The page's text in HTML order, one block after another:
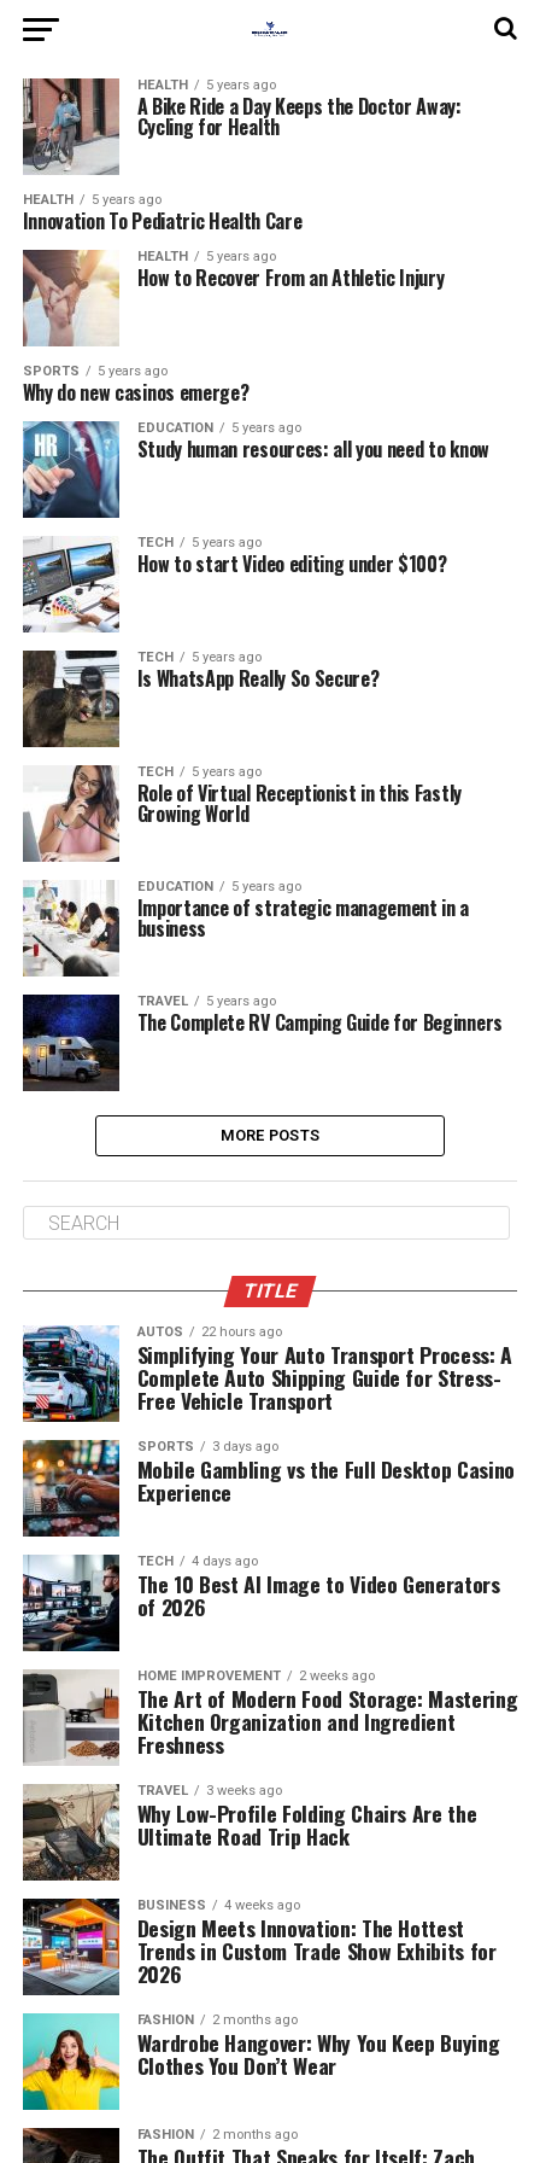
HEALTH 5 years ago
A Bike Ride a Day Keeps the Doctor Away:
Cycling for Health
HEALTH 5 years ago
Innovation To Pediatric Health Care
HEALTH 5 years ago
How to Recover From an Athletic Injury
SPORTS 5 years ago
Why do new casinos emerge?
EDUCATION 5 years ago
Study human resources: all you need to know
TECH 5 years ago
How to start Video editing under $100?
TECH 5 years ago
Is WhatsApp Really So Secure?
TECH 5 years ago
Role of Virtual Receptionist in this Fastly
Growing World
EDUCATION 5 years ago
Importance of strategic management in a
business
TRAVEL 5 years ago
The Complete RV Camping Guide for Beginners
MORE POSTS
TITLE
AUTOS 22 hours ago
Simplifying Your Auto Transport Process: A
Complete Auto Shipping Guide for Stress-
Free Vehicle Transport
SPORTS 3 days ago
Mobile Gambling vs the Full Desktop Casino
Experience
TECH 4 days ago
The 10 Best AI Image to Video Generators
of 2026
HOME IMPROVEMENT 2 weeks ago
The Art of Modern Food Storage: Mastering
Kitchen Organization and Ingredient
Freshness
TRAVEL 3 weeks ago
Why Low-Profile Folding Chairs Are the
Ultimate Road Trip Hack
BUSINESS 4 weeks ago
Design Meets Innovation: The Hottest
Trends in Custom Trade Show Exhibits for
2026
FASHION 2 months ago
Wardrobe Hangover: Why You Keep Buying
Clothes You Don’t Wear
FASHION 2 months ago